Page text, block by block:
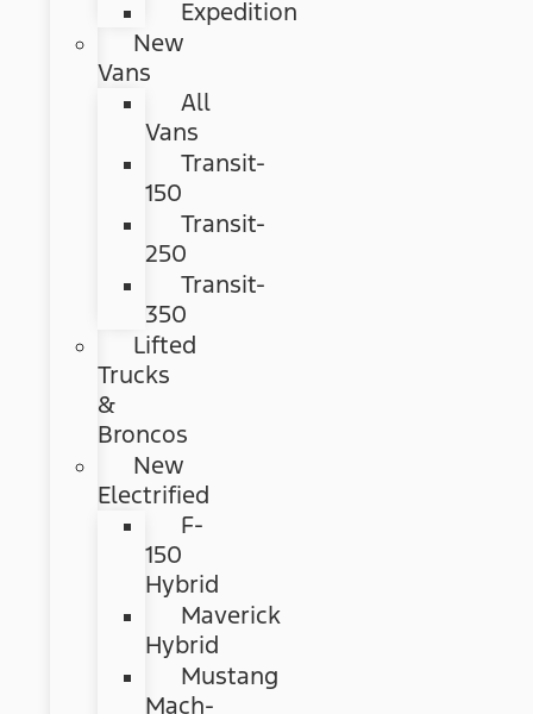
Expedition
New
Vans
All
Vans
Transit-
150
Transit-
250
Transit-
350
Lifted
Trucks
&
Broncos
New
Electrified
F-
150
Hybrid
Maverick
Hybrid
Mustang
Mach-